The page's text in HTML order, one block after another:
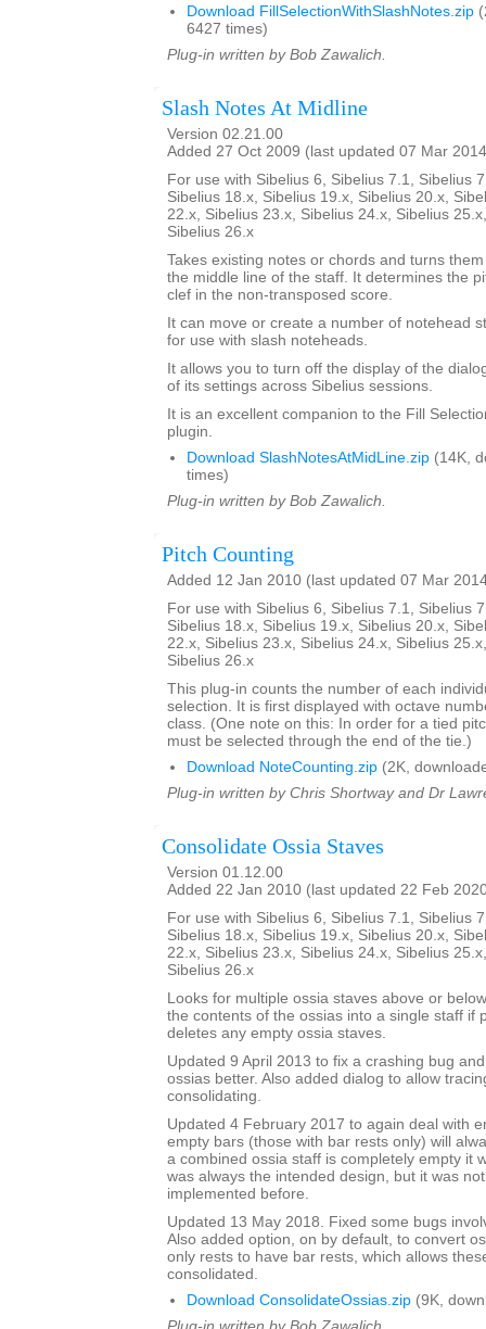
Download FillSelectionWithSlashNotes.zip
6427 times)
Plug-in written by Bob Zawalich.
Slash Notes At Midline
Version 02.21.00
Added 27 Oct 2009 (last updated 07 Mar
For use with Sibelius 6, Sibelius 7.1, Sibelius
Sibelius 18.x, Sibelius 19.x, Sibelius 20.x,
22.x, Sibelius 23.x, Sibelius 24.x, Sibelius
Sibelius 26.x
Takes existing notes or chords and turns
the middle line of the staff. It determines the
clef in the non-transposed score.
It can move or create a number of notehead
for use with slash noteheads.
It allows you to turn off the display of the
of its settings across Sibelius sessions.
It is an excellent companion to the Fill
plugin.
Download SlashNotesAtMidLine.zip (14K,
times)
Plug-in written by Bob Zawalich.
Pitch Counting
Added 12 Jan 2010 (last updated 07 Mar
For use with Sibelius 6, Sibelius 7.1, Sibelius
Sibelius 18.x, Sibelius 19.x, Sibelius 20.x,
22.x, Sibelius 23.x, Sibelius 24.x, Sibelius
Sibelius 26.x
This plug-in counts the number of each
selection. It is first displayed with octave
class. (One note on this: In order for a tied
must be selected through the end of the tie.)
Download NoteCounting.zip (2K,
Plug-in written by Chris Shortway and Dr
Consolidate Ossia Staves
Version 01.12.00
Added 22 Jan 2010 (last updated 22 Feb
For use with Sibelius 6, Sibelius 7.1, Sibelius
Sibelius 18.x, Sibelius 19.x, Sibelius 20.x,
22.x, Sibelius 23.x, Sibelius 24.x, Sibelius
Sibelius 26.x
Looks for multiple ossia staves above or
the contents of the ossias into a single staff if
deletes any empty ossia staves.
Updated 9 April 2013 to fix a crashing bug
ossias better. Also added dialog to allow
consolidating.
Updated 4 February 2017 to again deal with
empty bars (those with bar rests only) will
a combined ossia staff is completely empty it
was always the intended design, but it was
implemented before.
Updated 13 May 2018. Fixed some bugs
Also added option, on by default, to convert
only rests to have bar rests, which allows
consolidated.
Download ConsolidateOssias.zip (9K,